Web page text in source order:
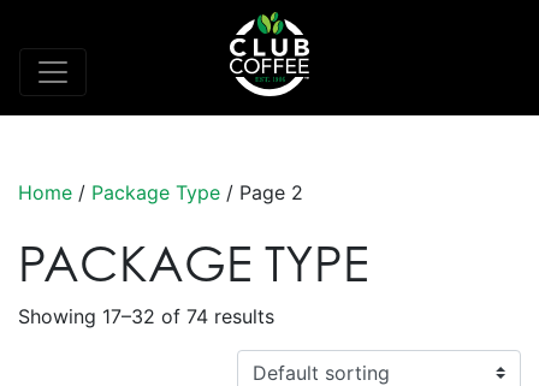
Home / Package Type / Page 2
PACKAGE TYPE
Showing 17–32 of 74 results